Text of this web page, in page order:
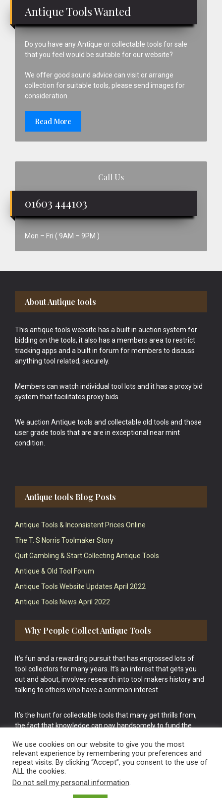
Antique Tools Wanted
Do you have any Antique or collectable tools for sale
that you feel would be suitable for our website?
We offer good sound advice can visit or arrange
collection for suitable tools, please send images for
consideration.
Read More
Call Us
01603 444103
Mon – Fri ( 9AM – 9PM )
Footer
About Antique tools
This antique tools website has a built in auction system for
bidding on the tools, it also has a members area to restrict
tracking apps and a built in forum for members to discuss
anything tool related, securely.
Members can watch individual tool lots and it has a proxy bid
system that facilitates proxy bids.
We auction Antique tools and collectable old tools and those
user grade tools that are are in exceptional near mint
condition.
Antique tools Blog Posts
Antique Tools & Inconsistent Prices Online
The T. S Norris Toolmaker Story
Quit Gambling & Start Collecting Antique Tools
Antique & Old Tool Forum
Antique Tools Website Updates April 2022
Antique Tools News April 2022
Why People Collect Antique Tools
It’s fun and a rewarding pursuit that has engrossed lots of
tool collectors for many years. It’s an interest that gets you
out and about, involves research into tool makers history and
talking to others who have a common interest.
It’s the hunt for collectable tools that many get thrills from,
the fact that knowledge can pay handsomely to fund the
cake.
We use cookies on our website to give you the most
relevant experience by remembering your preferences and
repeat visits. By clicking “Accept”, you consent to the use of
ALL the cookies.
Do not sell my personal information.